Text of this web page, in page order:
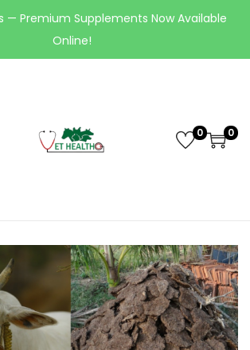
— Premium Supplements Now Available
Online!
0 0